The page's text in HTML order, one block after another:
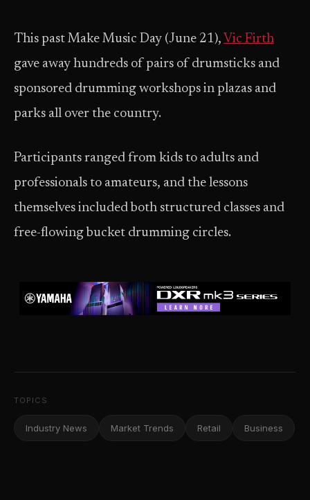
This past Make Music Day (June 21), Vic Firth
gave away hundreds of pairs of drumsticks and
sponsored drumming workshops in plazas and
parks all over the country.
Participants ranged from kids to adults and
professionals to amateurs, and the lessons
themselves included both structured classes and
free-flowing bucket drumming circles.
TOPICS
Industry News Market Trends Retail Business